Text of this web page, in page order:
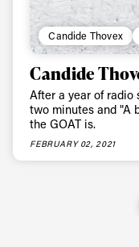
Candide Thovex
Candide
After a year of radio
two minutes and "A
the GOAT is.
FEBRUARY 02, 2021